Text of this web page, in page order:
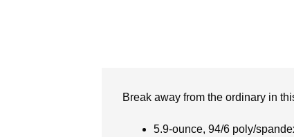
Break away from the ordinary in
5.9-ounce, 94/6 poly/